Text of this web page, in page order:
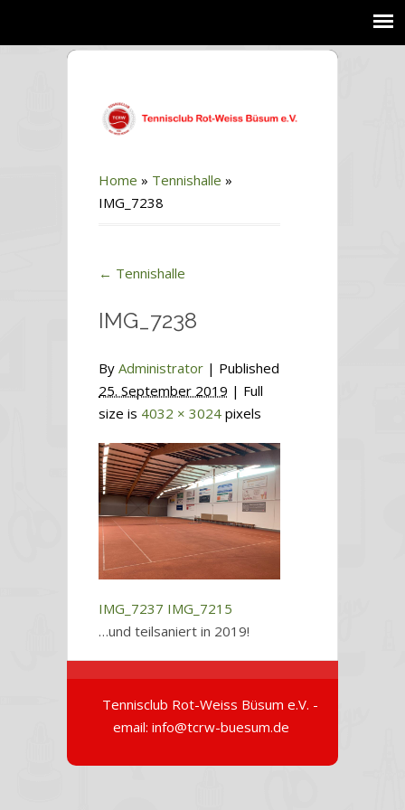
Home » Tennishalle »
IMG_7238
← Tennishalle
IMG_7238
By Administrator | Published
25. September 2019 | Full
size is 4032 × 3024 pixels
IMG_7237 IMG_7215
…und teilsaniert in 2019!
Tennisclub Rot-Weiss Büsum e.V. -
email: info@tcrw-buesum.de